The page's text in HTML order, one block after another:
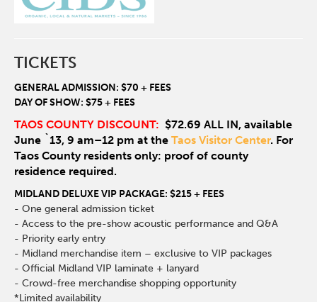
TICKETS
GENERAL ADMISSION: $70 + FEES
DAY OF SHOW: $75 + FEES
TAOS COUNTY DISCOUNT: $72.69 ALL IN, available
June `13, 9 am–12 pm at theTaos Visitor Center. For
Taos County residents only: proof of county
residence required.
MIDLAND DELUXE VIP PACKAGE: $215 + FEES
- One general admission ticket
- Access to the pre-show acoustic performance and Q&A
- Priority early entry
- Midland merchandise item – exclusive to VIP packages
- Official Midland VIP laminate + lanyard
- Crowd-free merchandise shopping opportunity
*Limited availability